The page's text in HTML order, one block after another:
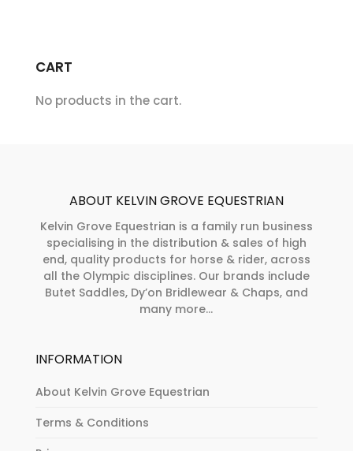
chosen
CART
No products in the cart.
ABOUT KELVIN GROVE EQUESTRIAN
Kelvin Grove Equestrian is a family run business
specialising in the distribution & sales of high
end, quality products for horse & rider, across
all the Olympic disciplines. Our brands include
Butet Saddles, Dy’on Bridlewear & Chaps, and
many more...
INFORMATION
About Kelvin Grove Equestrian
Terms & Conditions